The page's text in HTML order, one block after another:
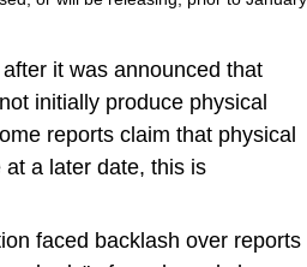
it was announced that
initially produce physical
reports claim that physical
a later date, this is
faced backlash over reports